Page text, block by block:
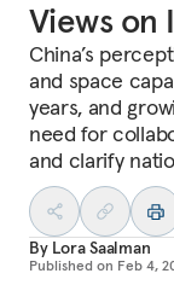
Views on
China’s
and space
years, and
need for
and clarify
By Lora Saalman
Published on Feb 4,